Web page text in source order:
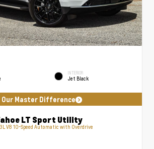
INTERIOR
Jet Black
Our Master Difference
LT Sport Utility
V8 10-Speed Automatic with Overdrive